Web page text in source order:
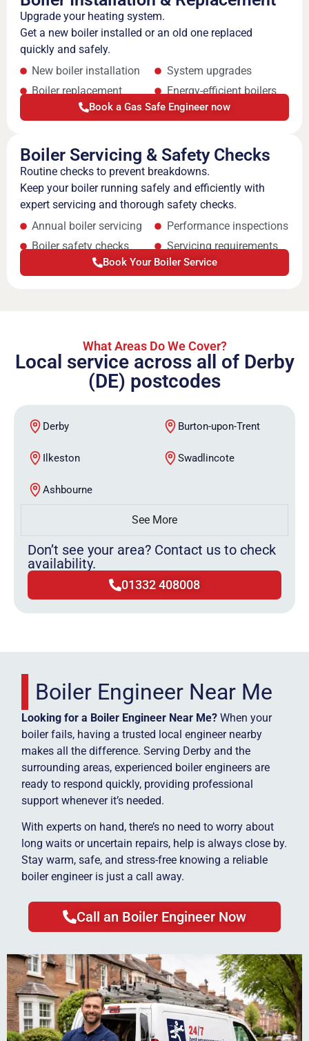
Upgrade your heating system.
Get a new boiler installed or an old one replaced
quickly and safely.
New boiler installation
Boiler replacement
System upgrades
Energy-efficient boilers
Book a Gas Safe Engineer now
Boiler Servicing & Safety Checks
Routine checks to prevent breakdowns.
Keep your boiler running safely and efficiently with
expert servicing and thorough safety checks.
Annual boiler servicing
Boiler safety checks
Performance inspections
Servicing requirements
Book Your Boiler Service
What Areas Do We Cover?
Local service across all of Derby
(DE) postcodes
Derby Burton-upon-Trent
Ilkeston Swadlincote
Ashbourne
See More
Don’t see your area? Contact us to check
availability.
01332 408008
Boiler Engineer Near Me
Looking for a Boiler Engineer Near Me? When your
boiler fails, having a trusted local engineer nearby
makes all the difference. Serving Derby and the
surrounding areas, experienced boiler engineers are
ready to respond quickly, providing professional
support whenever it’s needed.
With experts on hand, there’s no need to worry about
long waits or uncertain repairs, help is always close by.
Stay warm, safe, and stress-free knowing a reliable
boiler engineer is just a call away.
Call an Boiler Engineer Now